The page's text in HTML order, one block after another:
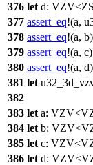
376 let d: VZV<ZS
377 assert_eq!(a,
378 assert_eq!(a,
379 assert_eq!(a,
380 assert_eq!(a,
381 let
382
383 let a: VZV<
384 let b: VZV<
385 let c: VZV<
386 let d: VZV<